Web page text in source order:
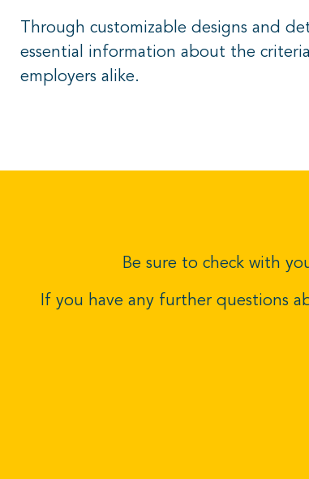
Through customizable designs and
essential information about the
employers alike.
Be sure to check with
If you have any further questions